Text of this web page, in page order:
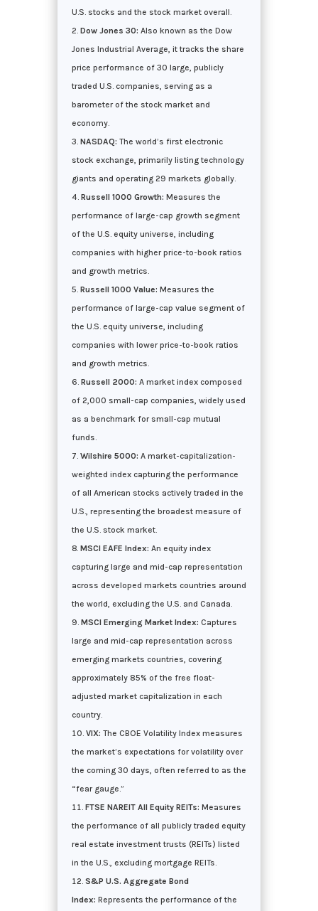
U.S. stocks and the stock market overall.
Dow Jones 30: Also known as the Dow
Jones Industrial Average, it tracks the share
price performance of 30 large, publicly
traded U.S. companies, serving as a
barometer of the stock market and
economy.
NASDAQ: The world’s first electronic
stock exchange, primarily listing technology
giants and operating 29 markets globally.
Russell 1000 Growth: Measures the
performance of large-cap growth segment
of the U.S. equity universe, including
companies with higher price-to-book ratios
and growth metrics.
Russell 1000 Value: Measures the
performance of large-cap value segment of
the U.S. equity universe, including
companies with lower price-to-book ratios
and growth metrics.
Russell 2000: A market index composed
of 2,000 small-cap companies, widely used
as a benchmark for small-cap mutual
funds.
Wilshire 5000: A market-capitalization-
weighted index capturing the performance
of all American stocks actively traded in the
U.S., representing the broadest measure of
the U.S. stock market.
MSCI EAFE Index: An equity index
capturing large and mid-cap representation
across developed markets countries around
the world, excluding the U.S. and Canada.
MSCI Emerging Market Index: Captures
large and mid-cap representation across
emerging markets countries, covering
approximately 85% of the free float-
adjusted market capitalization in each
country.
VIX: The CBOE Volatility Index measures
the market’s expectations for volatility over
the coming 30 days, often referred to as the
“fear gauge.”
FTSE NAREIT All Equity REITs: Measures
the performance of all publicly traded equity
real estate investment trusts (REITs) listed
in the U.S., excluding mortgage REITs.
S&P U.S. Aggregate Bond
Index: Represents the performance of the